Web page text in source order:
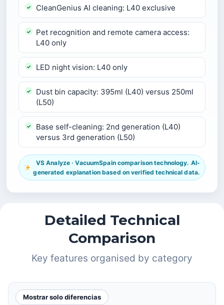
CleanGenius AI cleaning: L40 exclusive
Pet recognition and remote camera access:
L40 only
LED night vision: L40 only
Dust bin capacity: 395ml (L40) versus 250ml
(L50)
Base self-cleaning: 2nd generation (L40)
versus 3rd generation (L50)
VS Analyze · VacuumSpain comparison technology. AI-
generated explanation based on verified technical data.
Detailed Technical
Comparison
Key features organised by category
Mostrar solo diferencias